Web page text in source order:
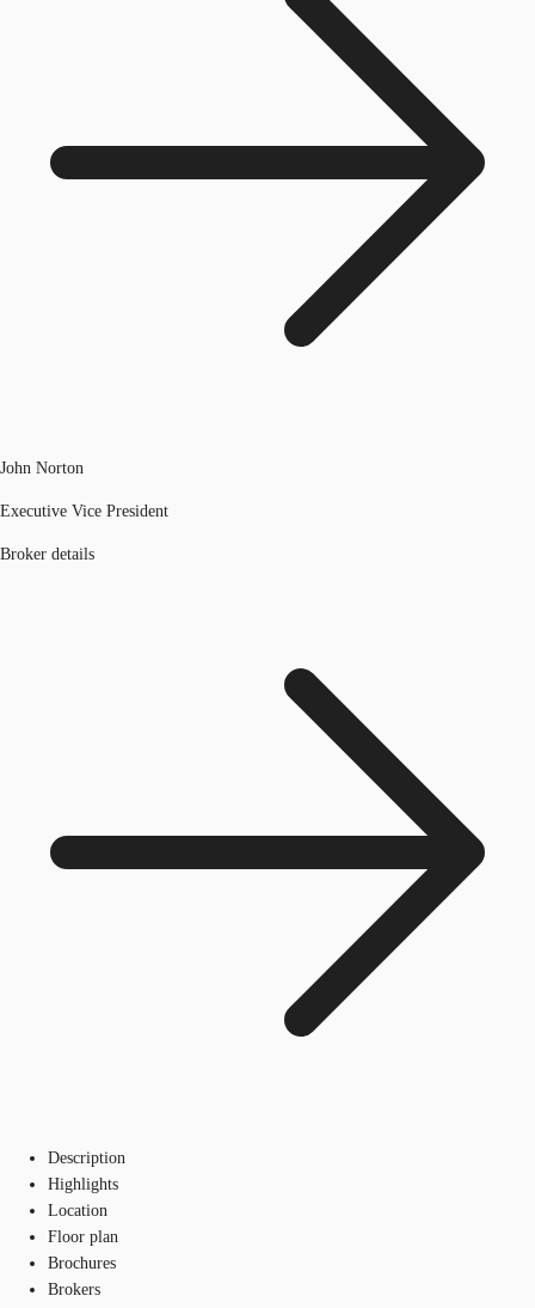
John Norton
Executive Vice President
Broker details
Description
Highlights
Location
Floor plan
Brochures
Brokers